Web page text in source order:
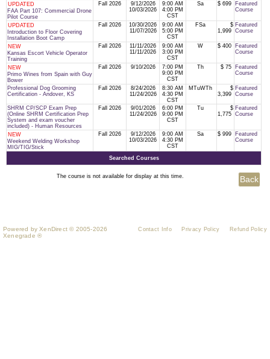
UPDATED
FAA Part 107: Commercial Drone
Pilot Course
Fall 2026
9/12/2026
10/03/2026
9:00 AM
4:00 PM
CST
Sa $ 699
Featured
Course
UPDATED
Introduction to Floor Covering
Installation Boot Camp
Fall 2026
10/30/2026
11/07/2026
9:00 AM
5:00 PM
CST
FSa
$
1,999
Featured
Course
NEW
Kansas Escort Vehicle Operator
Training
Fall 2026
11/11/2026
11/11/2026
9:00 AM
3:00 PM
CST
W $ 400
Featured
Course
NEW
Primo Wines from Spain with Guy
Bower
Fall 2026 9/10/2026
7:00 PM
9:00 PM
CST
Th $ 75
Featured
Course
Professional Dog Grooming
Certification - Andover, KS
Fall 2026
8/24/2026
11/24/2026
8:30 AM
4:30 PM
CST
MTuWTh
$
3,399
Featured
Course
SHRM CP/SCP Exam Prep
(Online SHRM Certification Prep
System and exam voucher
included) - Human Resources
Fall 2026
9/01/2026
11/24/2026
6:00 PM
9:00 PM
CST
Tu
$
1,775
Featured
Course
NEW
Weekend Welding Workshop
MIG/TIG/Stick
Fall 2026
9/12/2026
10/03/2026
9:00 AM
4:30 PM
CST
Sa $ 999
Featured
Course
Searched Courses
The course is not available for display at this time.
Powered by XenDirect © 2005-2026
Xenegrade ®
Contact Info Privacy Policy Refund Policy